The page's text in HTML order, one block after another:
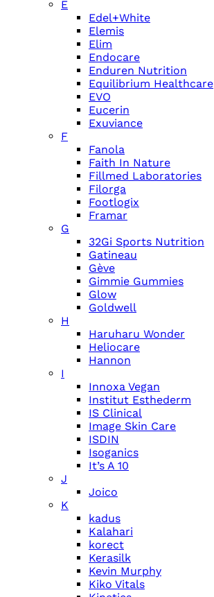
E
Edel+White
Elemis
Elim
Endocare
Enduren Nutrition
Equilibrium Healthcare
EVO
Eucerin
Exuviance
F
Fanola
Faith In Nature
Fillmed Laboratories
Filorga
Footlogix
Framar
G
32Gi Sports Nutrition
Gatineau
Gève
Gimmie Gummies
Glow
Goldwell
H
Haruharu Wonder
Heliocare
Hannon
I
Innoxa Vegan
Institut Esthederm
IS Clinical
Image Skin Care
ISDIN
Isoganics
It’s A 10
J
Joico
K
kadus
Kalahari
korect
Kerasilk
Kevin Murphy
Kiko Vitals